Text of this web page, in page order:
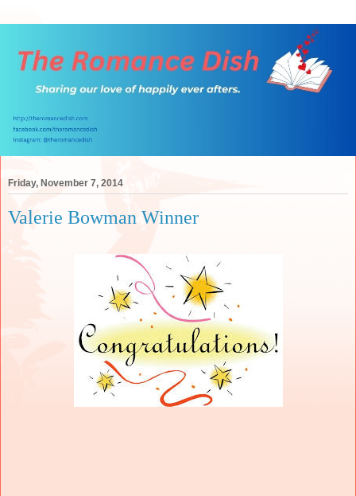
Friday, November 7, 2014
Valerie Bowman Winner